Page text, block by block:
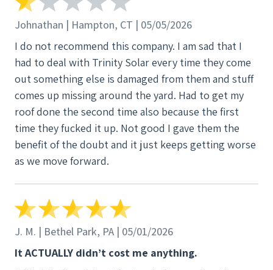
Johnathan | Hampton, CT | 05/05/2026
I do not recommend this company. I am sad that I
had to deal with Trinity Solar every time they come
out something else is damaged from them and stuff
comes up missing around the yard. Had to get my
roof done the second time also because the first
time they fucked it up. Not good I gave them the
benefit of the doubt and it just keeps getting worse
as we move forward.
J. M. | Bethel Park, PA | 05/01/2026
It ACTUALLY didn’t cost me anything.